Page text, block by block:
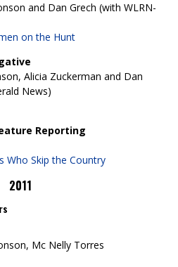
and Dan Grech (with WLRN-
on the Hunt
Alicia Zuckerman and Dan
News)
Reporting
Who Skip the Country
2011
Mc Nelly Torres